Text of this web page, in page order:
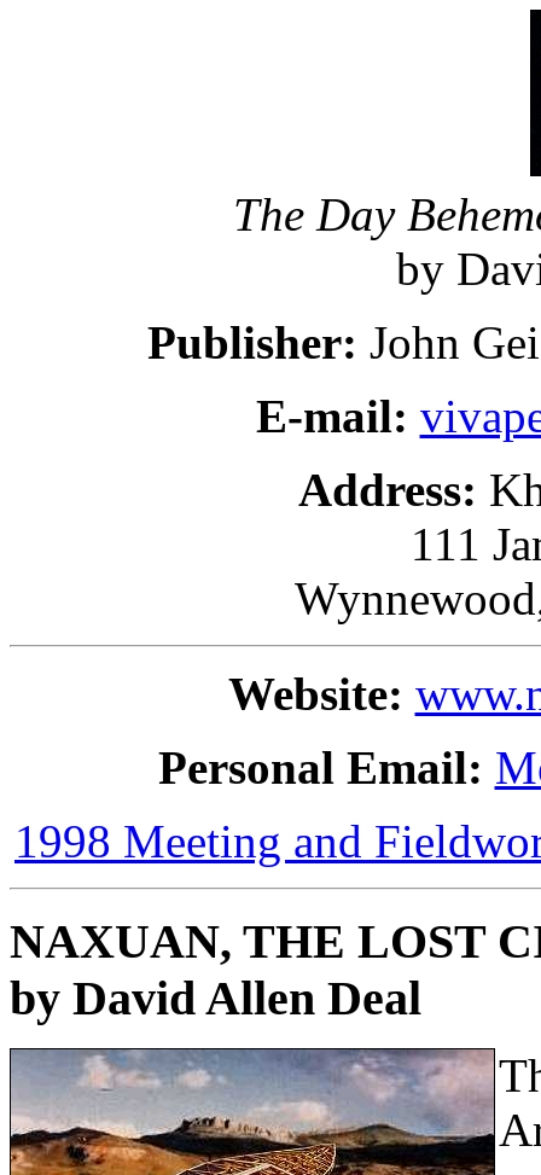
The Day
by
Publisher: John
E-mail:
Address:
111
Website:
Personal Email:
1998 Meeting and
NAXUAN, THE LOST
by David Allen Deal